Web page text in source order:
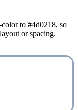
color to #4d0218, so
or spacing.